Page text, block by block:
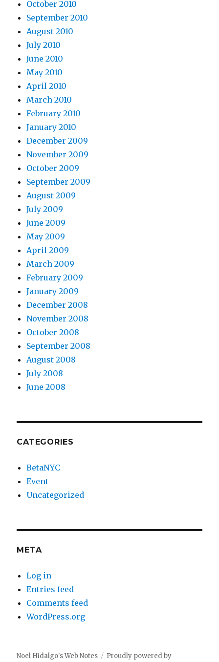
October 2010
September 2010
August 2010
July 2010
June 2010
May 2010
April 2010
March 2010
February 2010
January 2010
December 2009
November 2009
October 2009
September 2009
August 2009
July 2009
June 2009
May 2009
April 2009
March 2009
February 2009
January 2009
December 2008
November 2008
October 2008
September 2008
August 2008
July 2008
June 2008
CATEGORIES
BetaNYC
Event
Uncategorized
META
Log in
Entries feed
Comments feed
WordPress.org
Noel Hidalgo's Web Notes
Proudly powered by